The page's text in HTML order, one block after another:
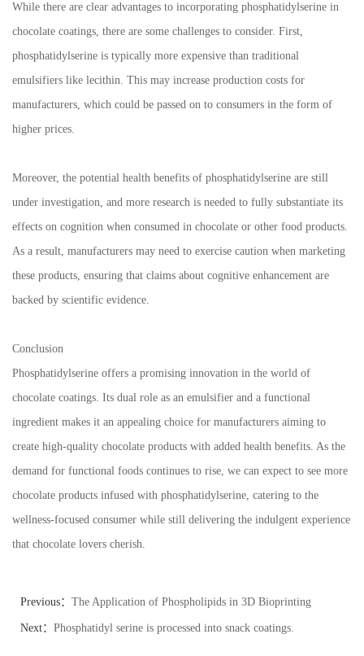
While there are clear advantages to incorporating phosphatidylserine in
chocolate coatings, there are some challenges to consider. First,
phosphatidylserine is typically more expensive than traditional
emulsifiers like lecithin. This may increase production costs for
manufacturers, which could be passed on to consumers in the form of
higher prices.
Moreover, the potential health benefits of phosphatidylserine are still
under investigation, and more research is needed to fully substantiate its
effects on cognition when consumed in chocolate or other food products.
As a result, manufacturers may need to exercise caution when marketing
these products, ensuring that claims about cognitive enhancement are
backed by scientific evidence.
Conclusion
Phosphatidylserine offers a promising innovation in the world of
chocolate coatings. Its dual role as an emulsifier and a functional
ingredient makes it an appealing choice for manufacturers aiming to
create high-quality chocolate products with added health benefits. As the
demand for functional foods continues to rise, we can expect to see more
chocolate products infused with phosphatidylserine, catering to the
wellness-focused consumer while still delivering the indulgent experience
that chocolate lovers cherish.
Previous： The Application of Phospholipids in 3D Bioprinting
Next： Phosphatidyl serine is processed into snack coatings.